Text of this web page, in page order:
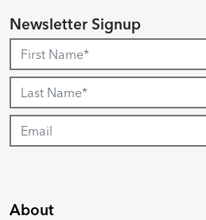
About
Newsletter Signup